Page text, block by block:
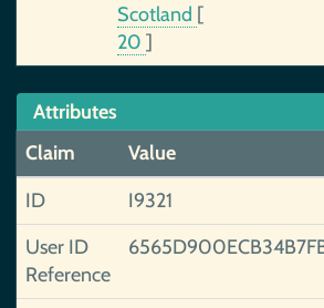
Scotland [
20 ]
Attributes
Claim
Value
ID
I9321
User ID
Reference